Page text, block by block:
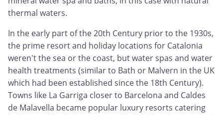
thermal waters.
In the early part of the 20th Century prior to the 1930s,
the prime resort and holiday locations for Catalonia
weren't the sea or the coast, but water spas and water
health treatments (similar to Bath or Malvern in the UK
which had been established since the 18th Century).
Towns like La Garriga closer to Barcelona and Caldes
de Malavella became popular luxury resorts catering